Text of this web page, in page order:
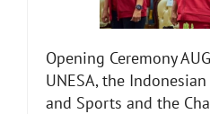
Opening Ceremony
UNESA, the
and Sports and the